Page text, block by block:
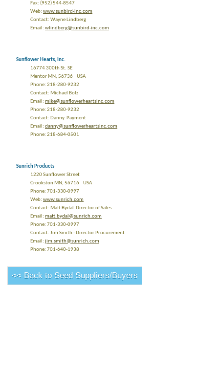
Fax: (952) 544-8547
Web: www.sunbird-inc.com
Contact: Wayne Lindberg
Email: wlindberg@sunbird-inc.com
Sunflower Hearts, Inc.
16774 300th St. SE
Mentor MN, 56736 USA
Phone: 218-280-9232
Contact: Michael Bolz
Email: mike@sunflowerheartsinc.com
Phone: 218-280-9232
Contact: Danny Payment
Email: danny@sunflowerheartsinc.com
Phone: 218-684-0501
Sunrich Products
1220 Sunflower Street
Crookston MN, 56716 USA
Phone: 701-330-0997
Web: www.sunrich.com
Contact: Matt Bydal Director of Sales
Email: matt.bydal@sunrich.com
Phone: 701-330-0997
Contact: Jim Smith - Director Procurement
Email: jim.smith@sunrich.com
Phone: 701-640-1938